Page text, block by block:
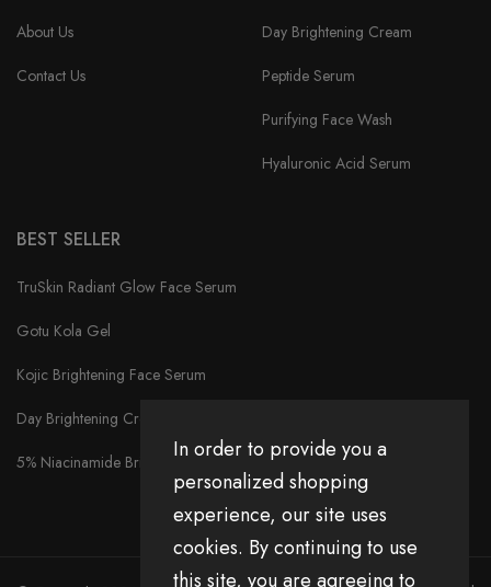
About Us
Contact Us
Day Brightening Cream
Peptide Serum
Purifying Face Wash
Hyaluronic Acid Serum
BEST SELLER
TruSkin Radiant Glow Face Serum
Gotu Kola Gel
Kojic Brightening Face Serum
Day Brightening Cream
5% Niacinamide Brightening Face SerumIn order to provide you a
personalized shopping
experience, our site uses
cookies. By continuing to use
this site, you are agreeing to